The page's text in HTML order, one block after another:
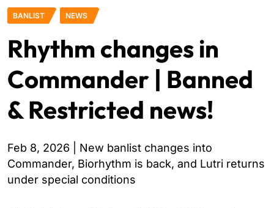
BANLIST NEWS
Rhythm changes in
Commander | Banned
& Restricted news!
Feb 8, 2026 | New banlist changes into
Commander, Biorhythm is back, and Lutri returns
under special conditions